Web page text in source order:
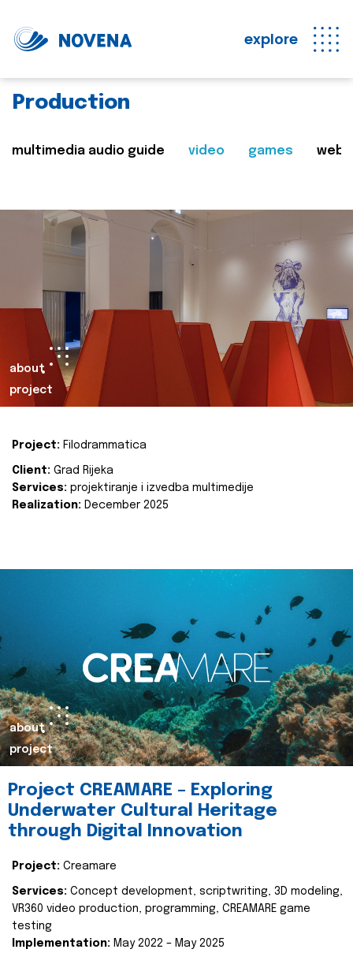
explore
Production
multimedia audio guide video games web
about
project
Project: Filodrammatica
Client: Grad Rijeka
Services: projektiranje i izvedba multimedije
Realization: December 2025
about
project
Project CREAMARE – Exploring
Underwater Cultural Heritage
through Digital Innovation
Project: Creamare
Services: Concept development, scriptwriting, 3D modeling,
VR360 video production, programming, CREAMARE game
testing
Implementation: May 2022 – May 2025